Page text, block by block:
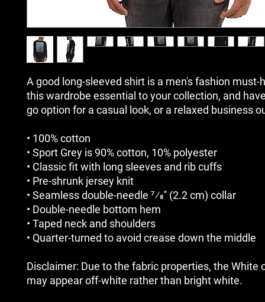
A good long-sleeved shirt is a men's fashion must-
this wardrobe essential to your collection, and
go option for a casual look, or a relaxed business
• 100% cotton
• Sport Grey is 90% cotton, 10% polyester
• Classic fit with long sleeves and rib cuffs
• Pre-shrunk jersey knit
• Seamless double-needle 7⁄8'' (2.2 cm) collar
• Double-needle bottom hem
• Taped neck and shoulders
• Quarter-turned to avoid crease down the middle
Disclaimer: Due to the fabric properties, the White
may appear off-white rather than bright white.